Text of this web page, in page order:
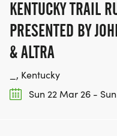
KENTUCKY TRAIL
PRESENTED BY
& ALTRA
_, Kentucky
Sun 22 Mar 26 -